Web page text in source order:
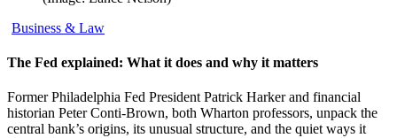
Business & Law
The Fed explained: What it does and why it matters
Former Philadelphia Fed President Patrick Harker and financial
historian Peter Conti-Brown, both Wharton professors, unpack the
central bank’s origins, its unusual structure, and the quiet ways it